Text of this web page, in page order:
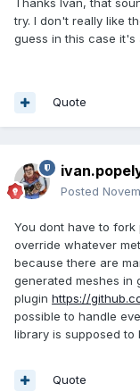
try. I don't really like
guess in this case it's
Quote
Posted
You dont have to fork
override whatever
because there are
generated meshes in
plugin https://
possible to handle
library is supposed to
Quote